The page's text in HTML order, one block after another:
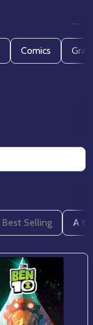
Comics
Best Selling A to